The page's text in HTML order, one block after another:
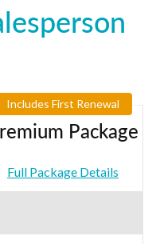
Includes First Renewal
Package
Full Package Details